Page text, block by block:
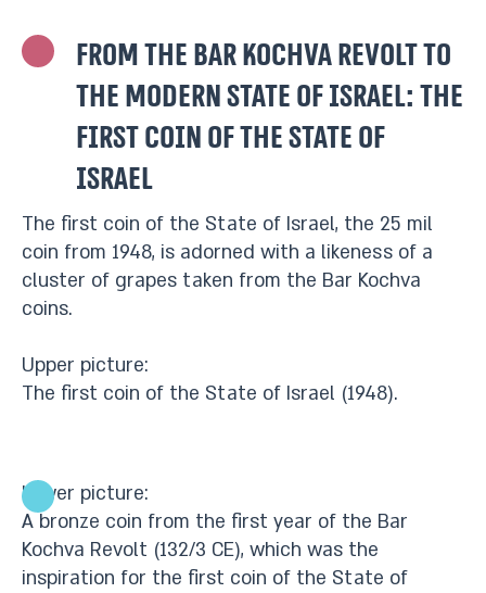
From the Bar Kochva Revolt to
the modern State of Israel: The
first coin of the State of
Israel
The first coin of the State of Israel, the 25 mil
coin from 1948, is adorned with a likeness of a
cluster of grapes taken from the Bar Kochva
coins.
Upper picture:
The first coin of the State of Israel (1948).
Lower picture:
A bronze coin from the first year of the Bar
Kochva Revolt (132/3 CE), which was the
inspiration for the first coin of the State of